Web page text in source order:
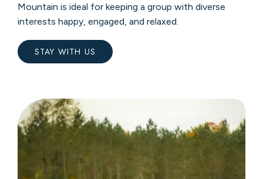
Mountain is ideal for keeping a group with diverse
interests happy, engaged, and relaxed.
STAY WITH US